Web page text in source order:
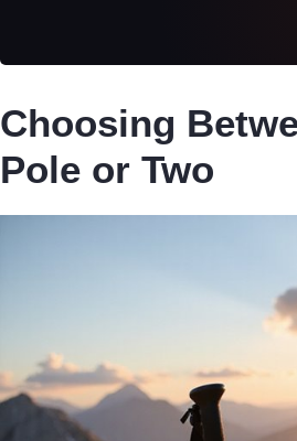
Choosing
Pole or Two